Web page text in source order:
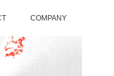
COMPANY